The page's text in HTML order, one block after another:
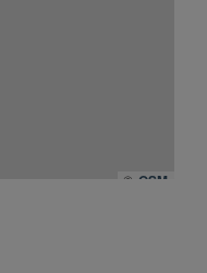
© OSM